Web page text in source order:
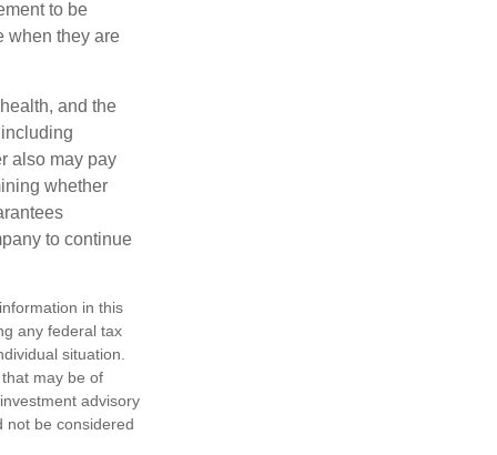
to be
when they are
and the
also may pay
whether
to continue
in this
any federal tax
situation.
may be of
advisory
not be considered